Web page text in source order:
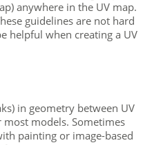
anywhere in the UV map.
guidelines are not hard
helpful when creating a UV
in geometry between UV
models. Sometimes
painting or image-based